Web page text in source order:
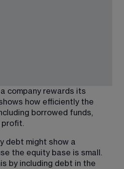
company rewards its
how efficiently the
borrowed funds,
debt might show a
the equity base is small.
by including debt in the